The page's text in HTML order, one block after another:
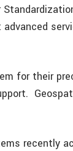
for their
recently